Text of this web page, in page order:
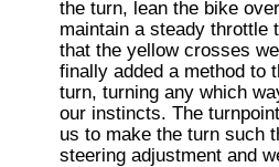
the turn, lean the bike
maintain a steady throttle
that the yellow crosses
finally added a method to
turn, turning any which
our instincts. The
us to make the turn such
steering adjustment and